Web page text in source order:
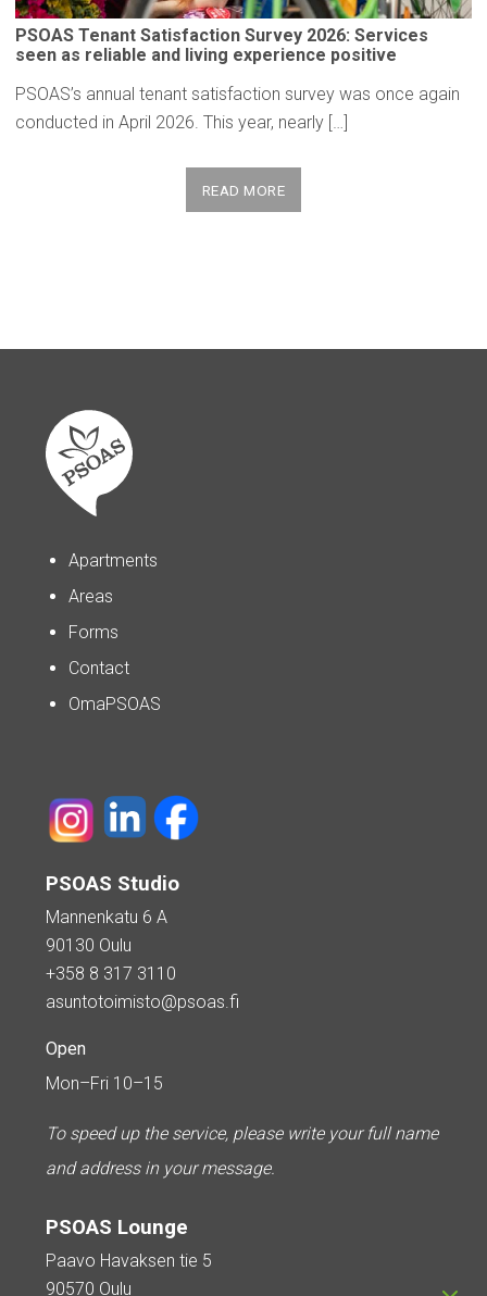
PSOAS Tenant Satisfaction Survey 2026: Services
seen as reliable and living experience positive
PSOAS’s annual tenant satisfaction survey was once again
conducted in April 2026. This year, nearly […]
READ MORE
Apartments
Areas
Forms
Contact
OmaPSOAS
PSOAS Studio
Mannenkatu 6 A
90130 Oulu
+358 8 317 3110
asuntotoimisto@psoas.fi
Open
Mon–Fri 10–15
To speed up the service, please write your full name
and address in your message.
PSOAS Lounge
Paavo Havaksen tie 5
90570 Oulu